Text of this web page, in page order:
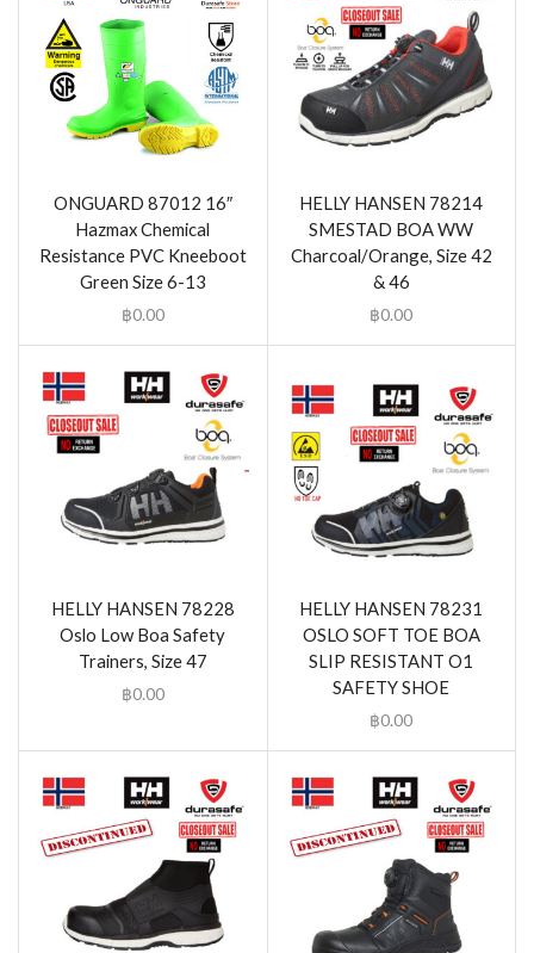
ONGUARD 87012 16″
Hazmax Chemical
Resistance PVC Kneeboot
Green Size 6-13
฿0.00
HELLY HANSEN 78214
SMESTAD BOA WW
Charcoal/Orange, Size 42
& 46
฿0.00
HELLY HANSEN 78228
Oslo Low Boa Safety
Trainers, Size 47
฿0.00
HELLY HANSEN 78231
OSLO SOFT TOE BOA
SLIP RESISTANT O1
SAFETY SHOE
฿0.00